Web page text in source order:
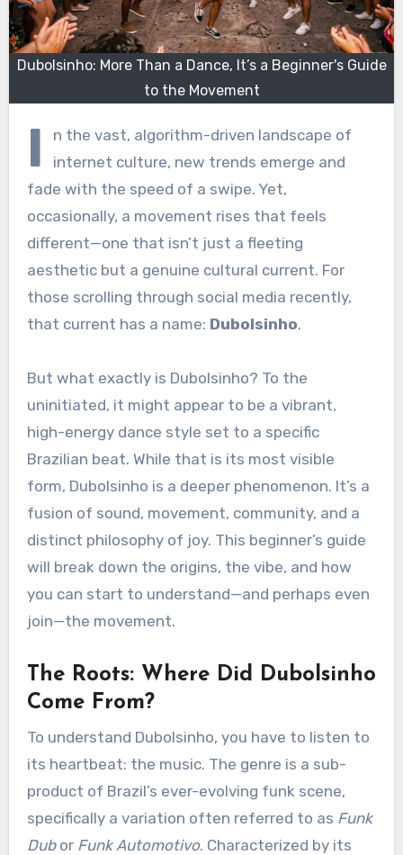
Dubolsinho: More Than a Dance, It’s a Beginner's Guide
to the Movement
I
n the vast, algorithm-driven landscape of
internet culture, new trends emerge and
fade with the speed of a swipe. Yet,
occasionally, a movement rises that feels
different—one that isn’t just a fleeting
aesthetic but a genuine cultural current. For
those scrolling through social media recently,
that current has a name: Dubolsinho.
But what exactly is Dubolsinho? To the
uninitiated, it might appear to be a vibrant,
high-energy dance style set to a specific
Brazilian beat. While that is its most visible
form, Dubolsinho is a deeper phenomenon. It’s a
fusion of sound, movement, community, and a
distinct philosophy of joy. This beginner’s guide
will break down the origins, the vibe, and how
you can start to understand—and perhaps even
join—the movement.
The Roots: Where Did Dubolsinho
Come From?
To understand Dubolsinho, you have to listen to
its heartbeat: the music. The genre is a sub-
product of Brazil’s ever-evolving funk scene,
specifically a variation often referred to as Funk
Dubor Funk Automotivo. Characterized by its